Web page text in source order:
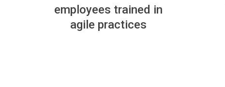
employees trained in
agile practices